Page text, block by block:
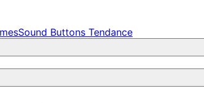
Sound Buttons Tendance